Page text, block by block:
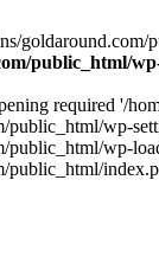
public_html/
required '/
public_html/wp-
public_html/wp-
public_html/